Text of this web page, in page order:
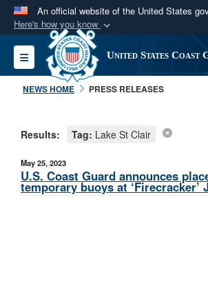
An official website of the United States
Here's how you know
Official websites use .mil
A.milwebsite belongs to an
Department of Defense
Secure .mil websites use
connected to the .mil website.
information only on official,
Toggle navigation United States Coast
NEWS HOME PRESS RELEASES
Results: Tag: Lake St Clair
May 25, 2023
U.S. Coast Guard announces
temporary buoys at ‘Firecracker’